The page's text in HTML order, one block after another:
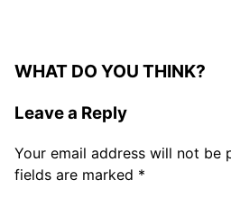
WHAT DO YOU THINK?
Leave a Reply
Your email address will not be
fields are marked *